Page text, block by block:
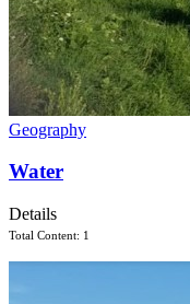
Geography
Water
Details
Total Content: 1